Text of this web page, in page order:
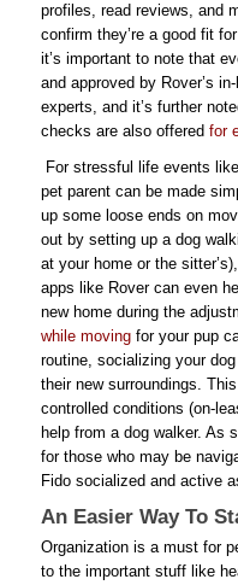
profiles, read reviews, and
confirm they’re a good fit
it’s important to note that
and approved by Rover’s
experts, and it’s further
checks are also offered for
For stressful life events
pet parent can be made
up some loose ends on
out by setting up a dog
at your home or the
apps like Rover can even
new home during the
while moving for your pup
routine, socializing your
their new surroundings.
controlled conditions (on-
help from a dog walker. As
for those who may be
Fido socialized and active
An Easier Way To
Organization is a must for
to the important stuff like